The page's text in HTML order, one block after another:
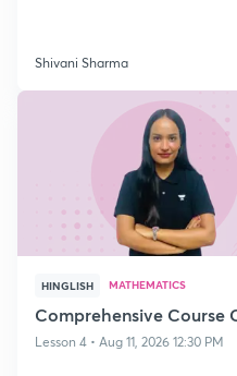
Shivani Sharma
HINGLISH MATHEMATICS
Comprehensive Course
Lesson 4 • Aug 11, 2026 12:30 PM